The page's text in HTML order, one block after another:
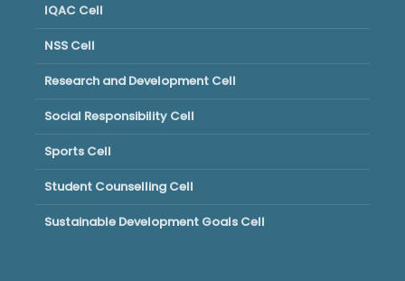
IQAC Cell
NSS Cell
Research and Development Cell
Social Responsibility Cell
Sports Cell
Student Counselling Cell
Sustainable Development Goals Cell